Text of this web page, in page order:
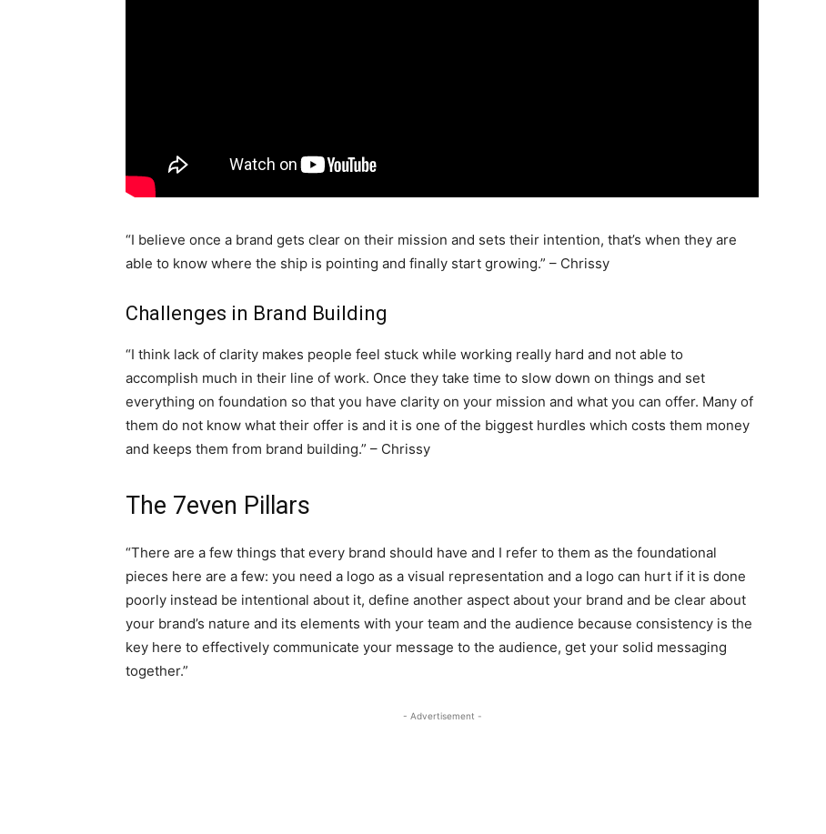
“I believe once a brand gets clear on their mission and sets their intention, that’s when they are
able to know where the ship is pointing and finally start growing.” – Chrissy
Challenges in Brand Building
“I think lack of clarity makes people feel stuck while working really hard and not able to
accomplish much in their line of work. Once they take time to slow down on things and set
everything on foundation so that you have clarity on your mission and what you can offer. Many of
them do not know what their offer is and it is one of the biggest hurdles which costs them money
and keeps them from brand building.” – Chrissy
The 7even Pillars
“There are a few things that every brand should have and I refer to them as the foundational
pieces here are a few: you need a logo as a visual representation and a logo can hurt if it is done
poorly instead be intentional about it, define another aspect about your brand and be clear about
your brand’s nature and its elements with your team and the audience because consistency is the
key here to effectively communicate your message to the audience, get your solid messaging
together.”
- Advertisement -